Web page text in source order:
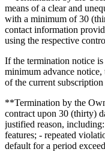
means of a clear and
with a minimum of 30
contact information
using the respective
If the termination notice
minimum advance
of the current
**Termination by the
contract upon 30 (thirty)
justified reason,
features; - repeated
default for a period